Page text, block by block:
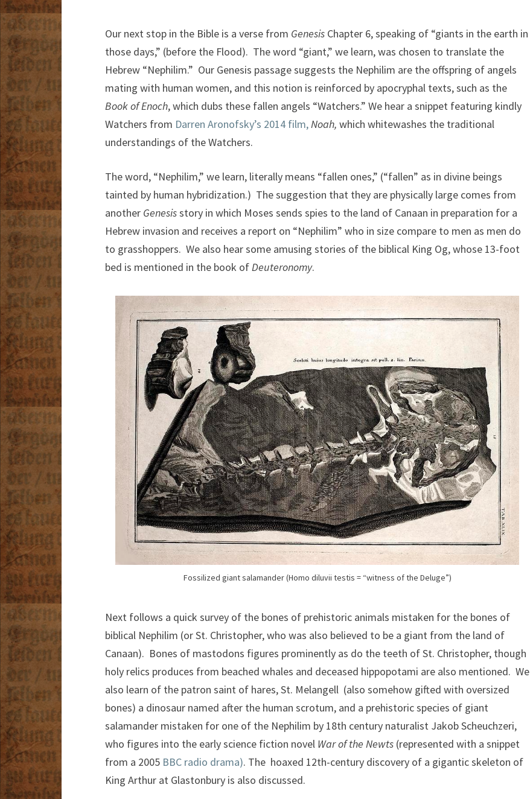
Our next stop in the Bible is a verse from Genesis Chapter 6, speaking of “giants in the earth in
those days,” (before the Flood). The word “giant,” we learn, was chosen to translate the
Hebrew “Nephilim.” Our Genesis passage suggests the Nephilim are the offspring of angels
mating with human women, and this notion is reinforced by apocryphal texts, such as the
Book of Enoch, which dubs these fallen angels “Watchers.” We hear a snippet featuring kindly
Watchers from Darren Aronofsky’s 2014 film,Noah, which whitewashes the traditional
understandings of the Watchers.
The word, “Nephilim,” we learn, literally means “fallen ones,” (“fallen” as in divine beings
tainted by human hybridization.) The suggestion that they are physically large comes from
another Genesisstory in which Moses sends spies to the land of Canaan in preparation for a
Hebrew invasion and receives a report on “Nephilim” who in size compare to men as men do
to grasshoppers. We also hear some amusing stories of the biblical King Og, whose 13-foot
bed is mentioned in the book ofDeuteronomy.
Fossilized giant salamander (Homo diluvii testis = “witness of the Deluge”)
Next follows a quick survey of the bones of prehistoric animals mistaken for the bones of
biblical Nephilim (or St. Christopher, who was also believed to be a giant from the land of
Canaan). Bones of mastodons figures prominently as do the teeth of St. Christopher, though
holy relics produces from beached whales and deceased hippopotami are also mentioned. We
also learn of the patron saint of hares, St. Melangell (also somehow gifted with oversized
bones) a dinosaur named after the human scrotum, and a prehistoric species of giant
salamander mistaken for one of the Nephilim by 18th century naturalist Jakob Scheuchzeri,
who figures into the early science fiction novel War of the Newts (represented with a snippet
from a 2005 BBC radio drama). The hoaxed 12th-century discovery of a gigantic skeleton of
King Arthur at Glastonbury is also discussed.